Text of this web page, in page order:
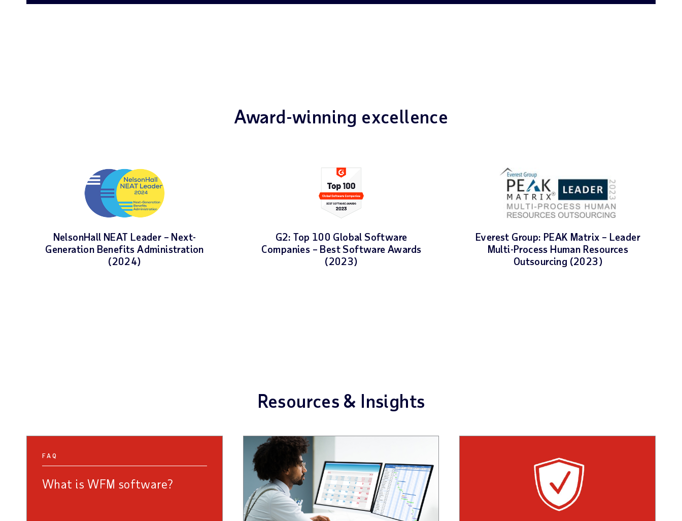
Award-winning excellence
NelsonHall NEAT Leader – Next-
Generation Benefits Administration
(2024)
G2: Top 100 Global Software
Companies – Best Software Awards
(2023)
Everest Group: PEAK Matrix – Leader
Multi-Process Human Resources
Outsourcing (2023)
Resources & Insights
FAQ
What is WFM software?